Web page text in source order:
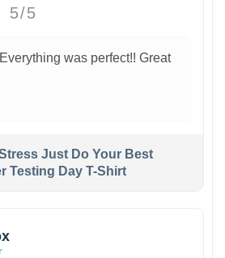
5/5
was perfect!! Great
Just Do Your Best
Testing Day T-Shirt